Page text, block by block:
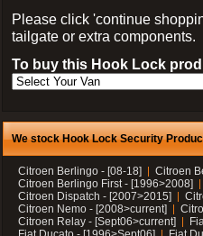
Please click 'continue
tailgate or extra components.
To buy this Hook Lock
We stock Hook Lock Security
Citroen Berlingo - [08-18]
Citroen
Citroen Berlingo First - [1996>2008]
Citroen Dispatch - [2007>2015]
Citroen Nemo - [2008>current]
Citroen Relay - [Sept06>current]